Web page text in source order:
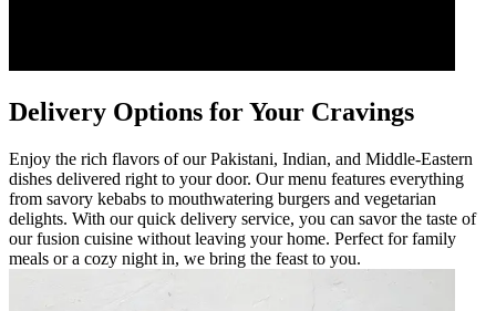
Delivery Options for Your Cravings
Enjoy the rich flavors of our Pakistani, Indian, and Middle-Eastern
dishes delivered right to your door. Our menu features everything
from savory kebabs to mouthwatering burgers and vegetarian
delights. With our quick delivery service, you can savor the taste of
our fusion cuisine without leaving your home. Perfect for family
meals or a cozy night in, we bring the feast to you.